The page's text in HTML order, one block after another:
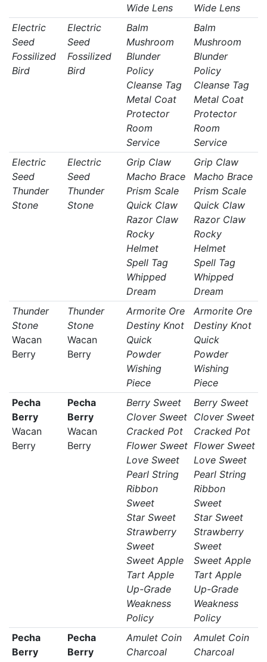
Wide Lens
Wide Lens
Electric
Seed
Fossilized
Bird
Electric
Seed
Fossilized
Bird
Balm
Mushroom
Blunder
Policy
Cleanse Tag
Metal Coat
Protector
Room
Service
Balm
Mushroom
Blunder
Policy
Cleanse Tag
Metal Coat
Protector
Room
Service
Electric
Seed
Thunder
Stone
Electric
Seed
Thunder
Stone
Grip Claw
Macho Brace
Prism Scale
Quick Claw
Razor Claw
Rocky
Helmet
Spell Tag
Whipped
Dream
Grip Claw
Macho Brace
Prism Scale
Quick Claw
Razor Claw
Rocky
Helmet
Spell Tag
Whipped
Dream
Thunder
Stone
Wacan
Berry
Thunder
Stone
Wacan
Berry
Armorite Ore
Destiny Knot
Quick
Powder
Wishing
Piece
Armorite Ore
Destiny Knot
Quick
Powder
Wishing
Piece
Pecha
Berry
Wacan
Berry
Pecha
Berry
Wacan
Berry
Berry Sweet
Clover Sweet
Cracked Pot
Flower Sweet
Love Sweet
Pearl String
Ribbon
Sweet
Star Sweet
Strawberry
Sweet
Sweet Apple
Tart Apple
Up-Grade
Weakness
Policy
Berry Sweet
Clover Sweet
Cracked Pot
Flower Sweet
Love Sweet
Pearl String
Ribbon
Sweet
Star Sweet
Strawberry
Sweet
Sweet Apple
Tart Apple
Up-Grade
Weakness
Policy
Pecha
Berry
Pecha
Berry
Amulet Coin
Charcoal
Amulet Coin
Charcoal